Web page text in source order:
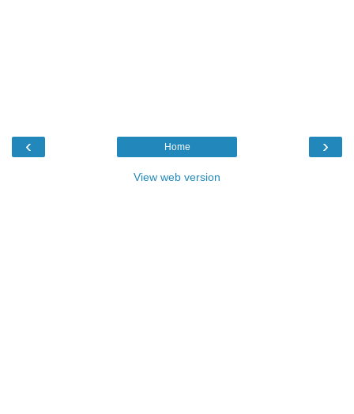
‹ ›
Home
View web version